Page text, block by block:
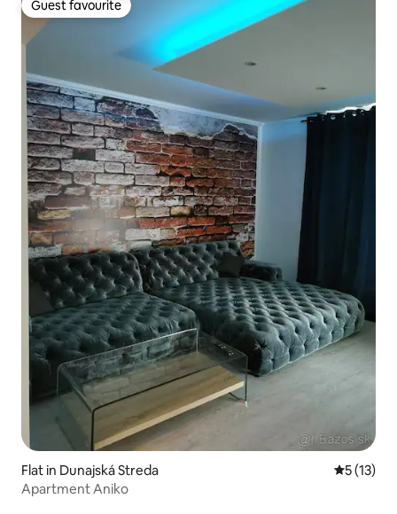
Guest favourite
Guest favourite
Flat in Dunajská Streda 5 out of 5
5 (13)
Apartment Aniko